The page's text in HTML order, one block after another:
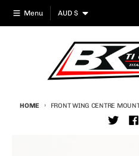
Skip to content
Menu Country/region
AUD $
HOME FRONT WING CENTRE